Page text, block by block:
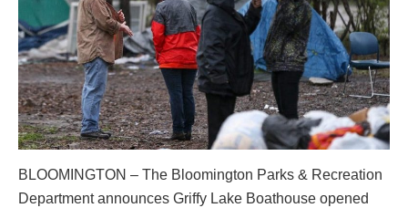
BLOOMINGTON – The Bloomington Parks & Recreation
Department announces Griffy Lake Boathouse opened